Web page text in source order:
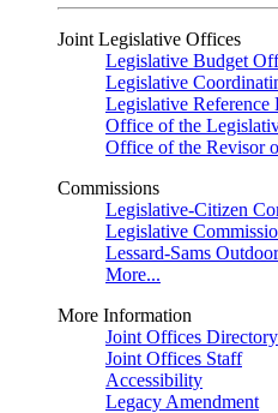
Joint Legislative Offices
Legislative Budget
Legislative
Legislative Reference
Office of the
Office of the Revisor
Commissions
Legislative-Citizen
Legislative
Lessard-Sams
More...
More Information
Joint Offices Directory
Joint Offices Staff
Accessibility
Legacy Amendment